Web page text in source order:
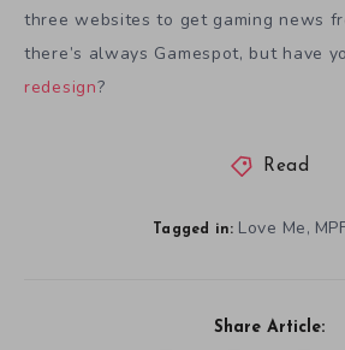
three websites to get gaming news
there’s always Gamespot, but have
redesign?
Read
Tagged in: Love Me,
Share Article: